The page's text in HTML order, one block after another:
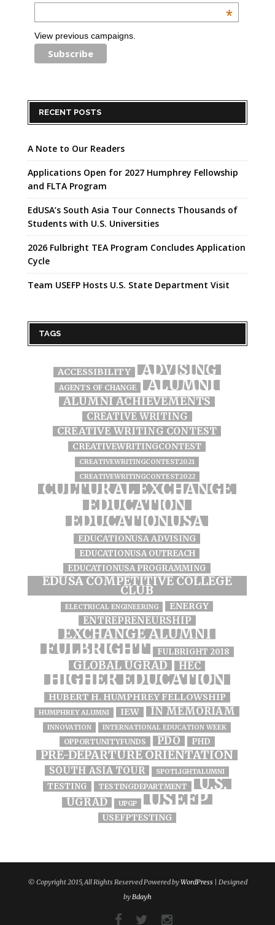
*
View previous campaigns.
RECENT POSTS
A Note to Our Readers
Applications Open for 2027 Humphrey Fellowship
and FLTA Program
EdUSA’s South Asia Tour Connects Thousands of
Students with U.S. Universities
2026 Fulbright TEA Program Concludes Application
Cycle
Team USEFP Hosts U.S. State Department Visit
TAGS
ACCESSIBILITY ADVISING
AGENTS OF CHANGE ALUMNI
ALUMNI ACHIEVEMENTS
CREATIVE WRITING
CREATIVE WRITING CONTEST
CREATIVEWRITINGCONTEST
CREATIVEWRITINGCONTEST2021
CREATIVEWRITINGCONTEST2022
CULTURAL EXCHANGE
EDUCATION
EDUCATIONUSA
EDUCATIONUSA ADVISING
EDUCATIONUSA OUTREACH
EDUCATIONUSA PROGRAMMING
EDUSA COMPETITIVE COLLEGE
CLUB
ELECTRICAL ENGINEERING ENERGY
ENTREPRENEURSHIP
EXCHANGE ALUMNI
FULBRIGHT FULBRIGHT 2018
GLOBAL UGRAD HEC
HIGHER EDUCATION
HUBERT H. HUMPHREY FELLOWSHIP
HUMPHREY ALUMNI IEW IN MEMORIAM
INNOVATION INTERNATIONAL EDUCATION WEEK
OPPORTUNITYFUNDS PDO PHD
PRE-DEPARTURE ORIENTATION
SOUTH ASIA TOUR SPOTLIGHTALUMNI
TESTING TESTINGDEPARTMENT U.S.
UGRAD UPGP USEFP
USEFPTESTING
© Copyright 2015, All Rights Reserved Powered byWordPress| Designed
byBdayh